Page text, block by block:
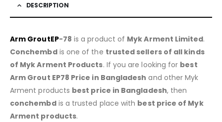
DESCRIPTION
Arm GroutEP-78 is a product of Myk Arment Limited.
Conchembdis one of the trusted sellers of all kinds
of Myk Arment Products. If you are looking for best
Arm Grout EP78 Price in Bangladesh and other Myk
Arment products best price in Bangladesh, then
conchembdis a trusted place with best price of Myk
Arment products.